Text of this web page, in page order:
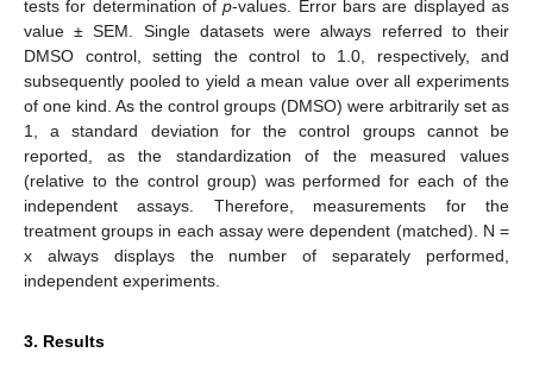
tests for determination ofp-values. Error bars are displayed as
value ± SEM. Single datasets were always referred to their
DMSO control, setting the control to 1.0, respectively, and
subsequently pooled to yield a mean value over all experiments
of one kind. As the control groups (DMSO) were arbitrarily set as
1, a standard deviation for the control groups cannot be
reported, as the standardization of the measured values
(relative to the control group) was performed for each of the
independent assays. Therefore, measurements for the
treatment groups in each assay were dependent (matched). N =
x always displays the number of separately performed,
independent experiments.
3. Results